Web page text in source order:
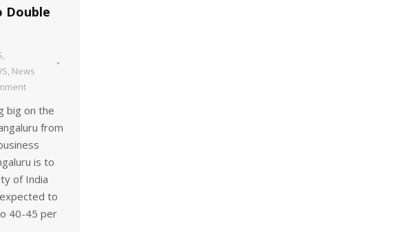
Double
,
, News
big on the
from
is to
of India
to
40-45 per